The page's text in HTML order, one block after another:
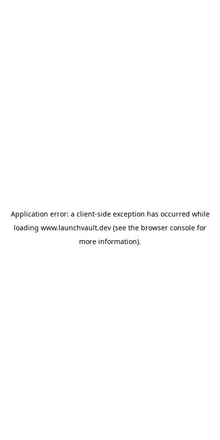
Application error: a client-side exception has occurred while
loading www.launchvault.dev (see the browser console for
more information).